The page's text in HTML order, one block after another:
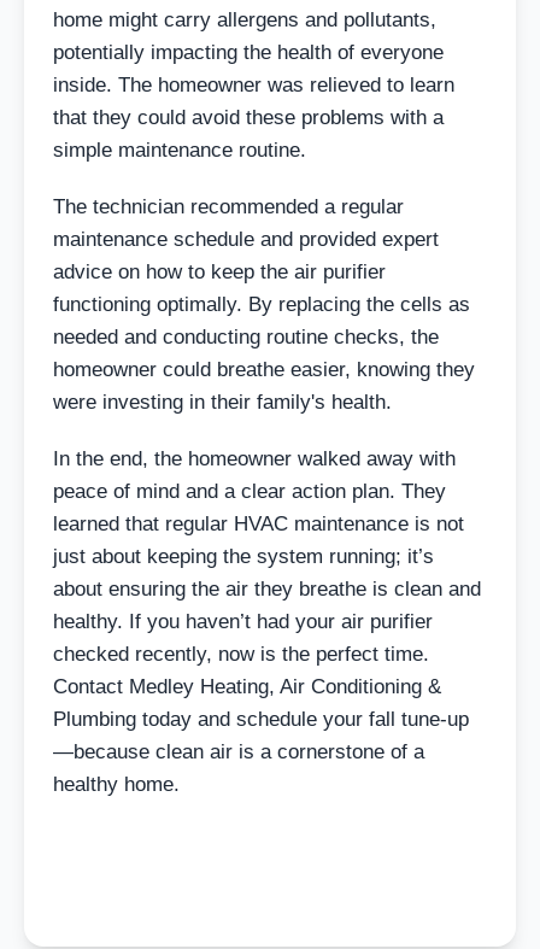
home might carry allergens and pollutants,
potentially impacting the health of everyone
inside. The homeowner was relieved to learn
that they could avoid these problems with a
simple maintenance routine.
The technician recommended a regular
maintenance schedule and provided expert
advice on how to keep the air purifier
functioning optimally. By replacing the cells as
needed and conducting routine checks, the
homeowner could breathe easier, knowing they
were investing in their family's health.
In the end, the homeowner walked away with
peace of mind and a clear action plan. They
learned that regular HVAC maintenance is not
just about keeping the system running; it’s
about ensuring the air they breathe is clean and
healthy. If you haven’t had your air purifier
checked recently, now is the perfect time.
Contact Medley Heating, Air Conditioning &
Plumbing today and schedule your fall tune-up
—because clean air is a cornerstone of a
healthy home.